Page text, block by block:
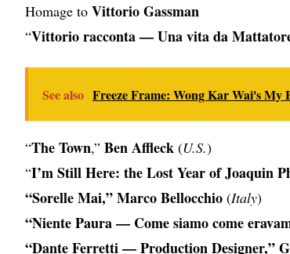
Homage to Vittorio Gassman
“Vittorio racconta — Una vita da
See also Freeze Frame: Wong Kar Wai's My
“The Town,” Ben Affleck (U.S.)
“I’m Still Here: the Lost Year of Joaquin
“Sorelle Mai,” Marco Bellocchio (Italy)
“Niente Paura — Come siamo come
“Dante Ferretti — Production Designer,”